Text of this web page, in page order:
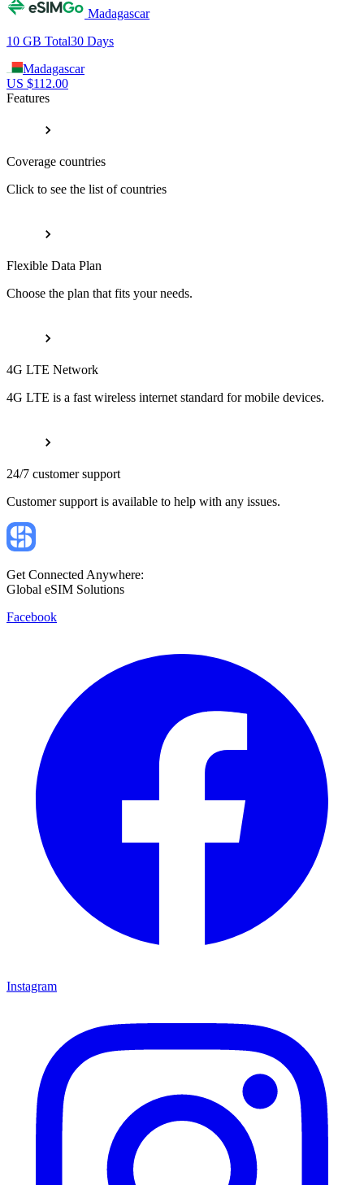
Madagascar
10 GB Total30 Days
Madagascar
US $112.00
Features
Coverage countries
Click to see the list of countries
Flexible Data Plan
Choose the plan that fits your needs.
4G LTE Network
4G LTE is a fast wireless internet standard for mobile devices.
24/7 customer support
Customer support is available to help with any issues.
Get Connected Anywhere:
Global eSIM Solutions
Facebook
Instagram